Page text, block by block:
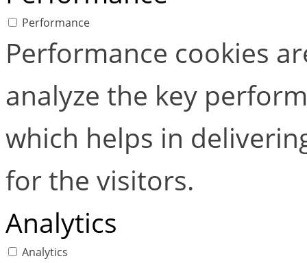
Performance
Performance cookies
analyze the key
which helps in
for the visitors.
Analytics
Analytics